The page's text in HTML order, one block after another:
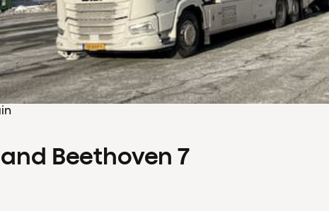
Beethoven 7